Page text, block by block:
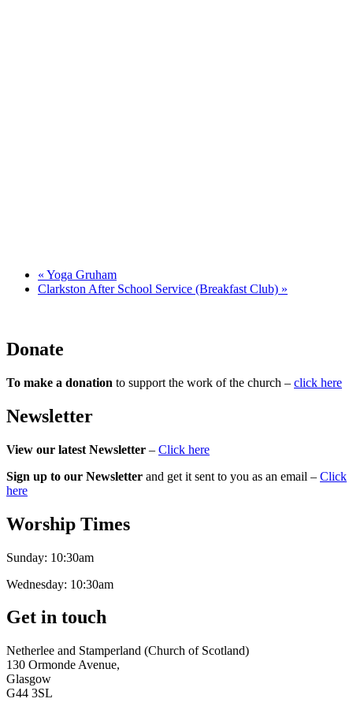
« Yoga Gruham
Clarkston After School Service (Breakfast Club) »
Donate
To make a donation to support the work of the church – click here
Newsletter
View our latest Newsletter – Click here
Sign up to our Newsletter and get it sent to you as an email – Click
here
Worship Times
Sunday: 10:30am
Wednesday: 10:30am
Get in touch
Netherlee and Stamperland (Church of Scotland)
130 Ormonde Avenue,
Glasgow
G44 3SL